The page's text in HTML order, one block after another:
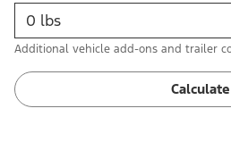
Additional vehicle add-ons and trailer
Calculate